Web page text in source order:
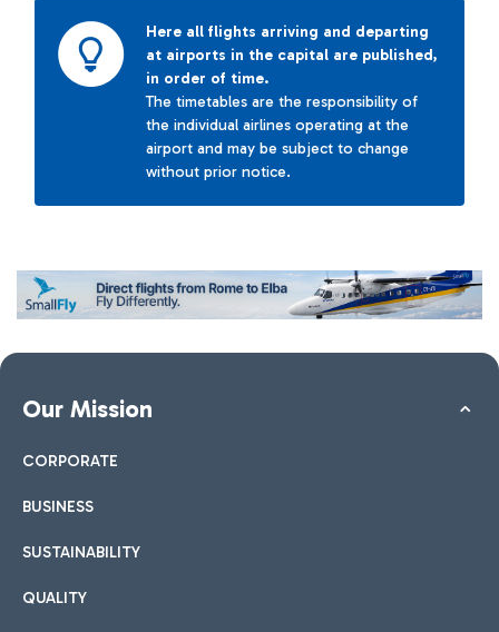
Here all flights arriving and departing
at airports in the capital are published,
in order of time.
The timetables are the responsibility of
the individual airlines operating at the
airport and may be subject to change
without prior notice.
Our Mission
CORPORATE
BUSINESS
SUSTAINABILITY
QUALITY